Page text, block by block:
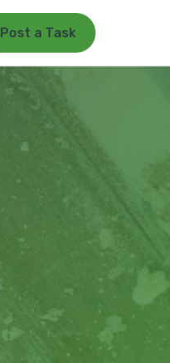
Post a Task